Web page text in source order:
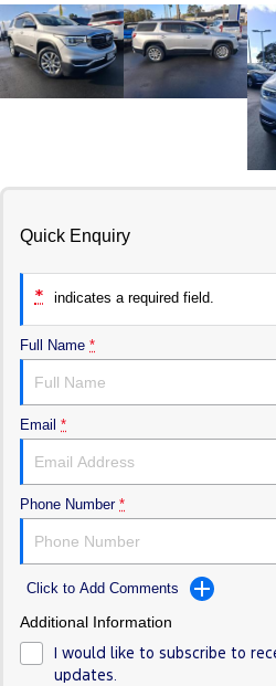
Quick Enquiry
* indicates a required field.
Full Name *
Email *
Phone Number *
Click to Add Comments
Additional Information
I would like to subscribe to
updates.